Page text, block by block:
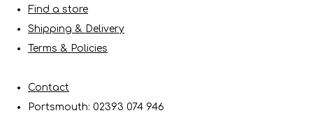
Find a store
Shipping & Delivery
Terms & Policies
Contact
Portsmouth: 02393 074 946